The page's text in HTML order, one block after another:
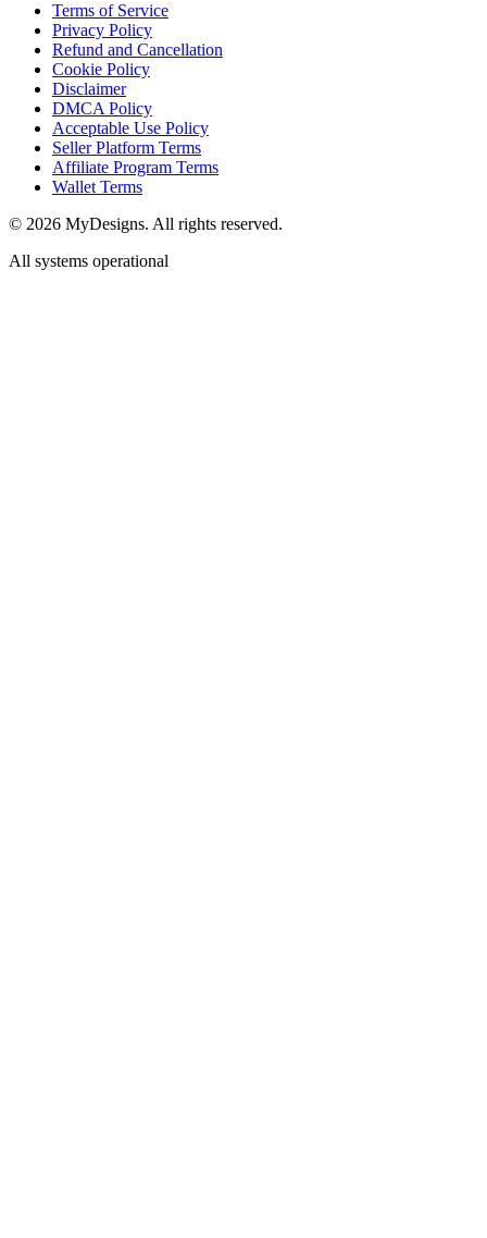
Terms of Service
Privacy Policy
Refund and Cancellation
Cookie Policy
Disclaimer
DMCA Policy
Acceptable Use Policy
Seller Platform Terms
Affiliate Program Terms
Wallet Terms
© 2026 MyDesigns. All rights reserved.
All systems operational